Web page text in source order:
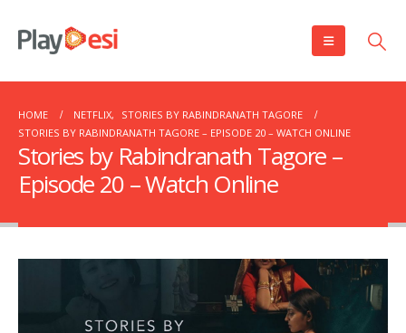
HOME NETFLIX,
STORIES BY RABINDRANATH TAGORE
STORIES BY RABINDRANATH TAGORE – EPISODE 20 – WATCH ONLINE
Stories by Rabindranath Tagore –
Episode 20 – Watch Online